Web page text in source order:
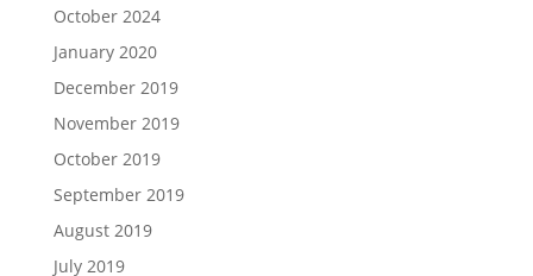
October 2024
January 2020
December 2019
November 2019
October 2019
September 2019
August 2019
July 2019